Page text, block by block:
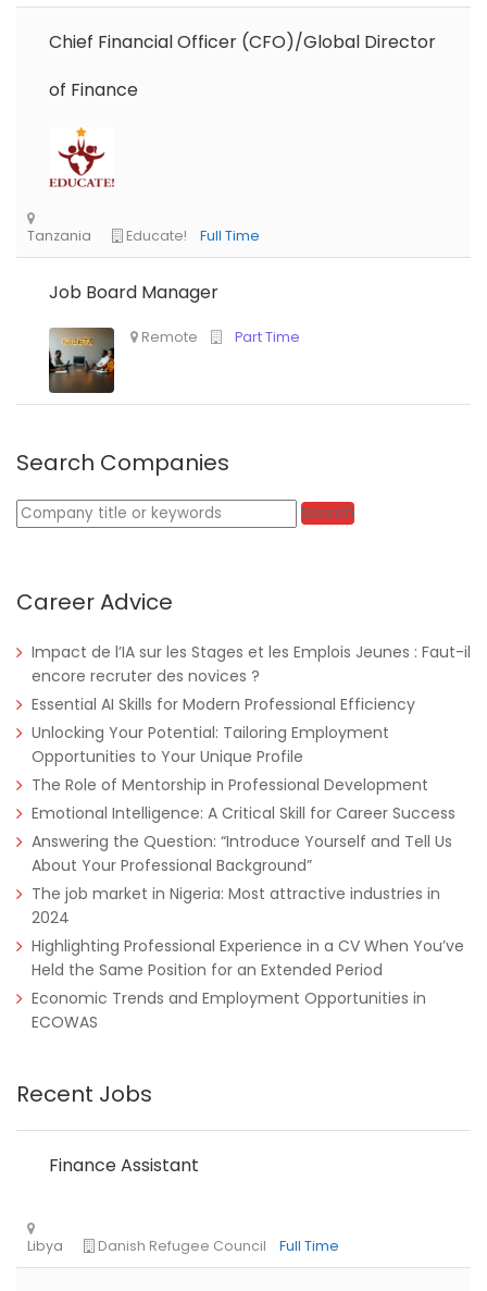
Nigeria
Chief Financial Officer (CFO)/Global Director
of Finance
Job Board Manager
Search Companies
Keywords Search
Career Advice
Impact de l’IA sur les Stages et les Emplois Jeunes : Faut-il
encore recruter des novices ?
Essential AI Skills for Modern Professional Efficiency
Unlocking Your Potential: Tailoring Employment
Opportunities to Your Unique Profile
The Role of Mentorship in Professional Development
Emotional Intelligence: A Critical Skill for Career Success
Answering the Question: “Introduce Yourself and Tell Us
About Your Professional Background”
The job market in Nigeria: Most attractive industries in
2024
Highlighting Professional Experience in a CV When You’ve
Held the Same Position for an Extended Period
Economic Trends and Employment Opportunities in
ECOWAS
Recent Jobs
Finance Assistant